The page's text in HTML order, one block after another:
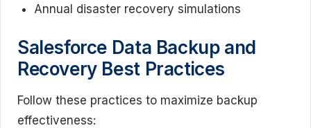
Annual disaster recovery simulations
Salesforce Data Backup and
Recovery Best Practices
Follow these practices to maximize backup
effectiveness: